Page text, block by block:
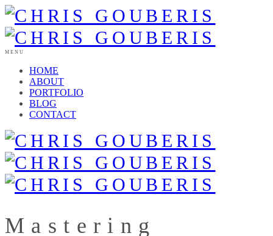
MENU
HOME
ABOUT
PORTFOLIO
BLOG
CONTACT
Mastering